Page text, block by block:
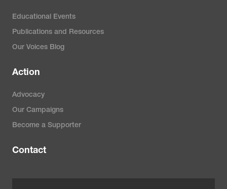
Educational Events
Publications and Resources
Our Voices Blog
Action
Advocacy
Our Campaigns
Become a Supporter
Contact